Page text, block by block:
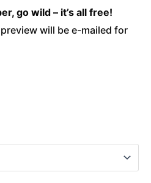
go wild – it’s all free!
will be e-mailed for